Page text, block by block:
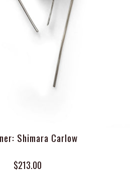
Shimara Carlow
$213.00